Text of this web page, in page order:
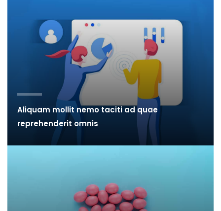
Aliquam mollit nemo taciti ad quae
reprehenderit omnis